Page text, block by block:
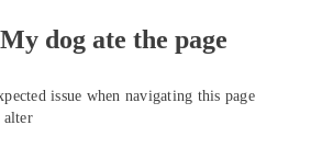
dog ate the page
issue when navigating this page
alter